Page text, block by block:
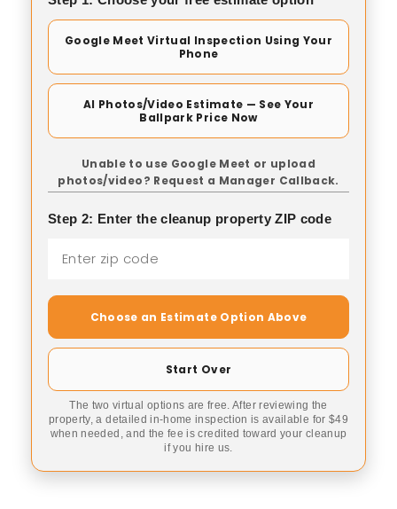
Google Meet Virtual Inspection Using Your
Phone
AI Photos/Video Estimate — See Your
Ballpark Price Now
Unable to use Google Meet or upload
photos/video? Request a Manager Callback.
Step 2: Enter the cleanup property ZIP code
Choose an Estimate Option Above
Start Over
The two virtual options are free. After reviewing the
property, a detailed in-home inspection is available for $49
when needed, and the fee is credited toward your cleanup
if you hire us.